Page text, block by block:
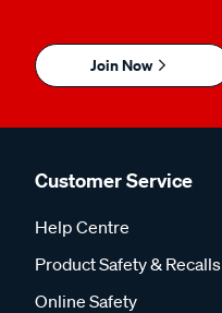
Join Now
Customer Service
Help Centre
Product Safety & Recalls
Online Safety